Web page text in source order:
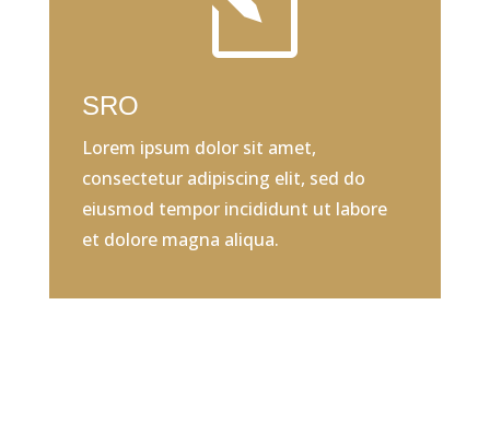
SRO
Lorem ipsum dolor sit amet,
consectetur adipiscing elit, sed do
eiusmod tempor incididunt ut labore
et dolore magna aliqua.